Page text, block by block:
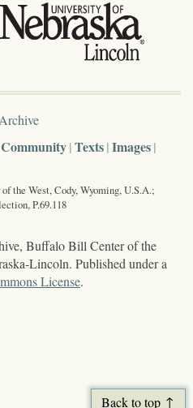
Community Texts Images
the West, Cody, Wyoming, U.S.A.;
P.69.118
Buffalo Bill Center of the
Lincoln. Published under a
License.
Back to top